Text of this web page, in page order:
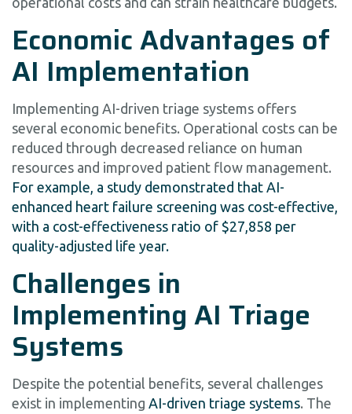
Economic Advantages of
AI Implementation
Implementing AI-driven triage systems offers
several economic benefits. Operational costs can be
reduced through decreased reliance on human
resources and improved patient flow management.
For example, a study demonstrated that AI-
enhanced heart failure screening was cost-effective,
with a cost-effectiveness ratio of $27,858 per
quality-adjusted life year.
Challenges in
Implementing AI Triage
Systems
Despite the potential benefits, several challenges
exist in implementing AI-driven triage systems. The